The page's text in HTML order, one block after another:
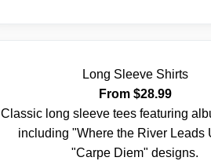
Long Sleeve Shirts
From $28.99
Classic long sleeve tees featuring
including "Where the River Leads
"Carpe Diem" designs.